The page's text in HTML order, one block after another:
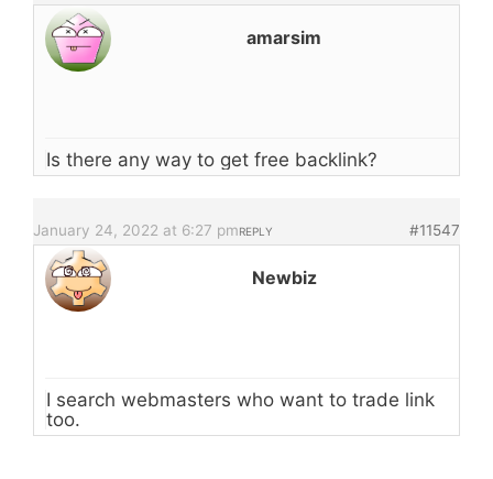
amarsim
Is there any way to get free backlink?
January 24, 2022 at 6:27 pm #11547
REPLY
Newbiz
I search webmasters who want to trade link
too.